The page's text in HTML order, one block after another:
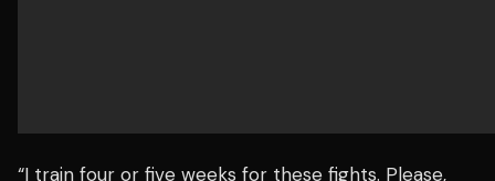
“I train four or five weeks for these fights. Please,